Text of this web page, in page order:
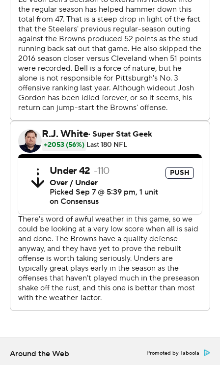
games.
Pittsburgh committed six turnovers, including a strip-
sack fumble of Roethlisberger late in OT that had the
Browns poised to win their first opener since 2004.
But Gonzalez's kick was low and Watt, who had four
sacks, got deep penetration and appeared to get his
hand on the ball, which went sideways and landed on
the soaked FirstEnergy Stadium turf as thousands of
Browns fans threw up their hands in disbelief.
So close. So far.
''They broke through and were right there, so there
wasn't much I could do about it,'' Gonzalez said. ''It was
blocked. We felt good about it when we went out there.
They definitely were in there a little quick.''
Browns coach Hue Jackson felt the Steelers were offside
on the climactic kick.
''Disappointed for our fans,'' said an exasperated
Jackson, who fell to 1-31-1 with Cleveland. ''Did not want
them going home without a victory. I did not want our
Around the Web Promoted by Taboola